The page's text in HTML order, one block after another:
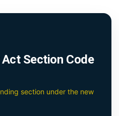
Act Section Code
section under the new